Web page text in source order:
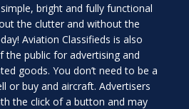
bright and fully functional
the clutter and without the
Aviation Classifieds is also
the public for advertising and
goods. You don’t need to be a
or buy and aircraft. Advertisers
the click of a button and may